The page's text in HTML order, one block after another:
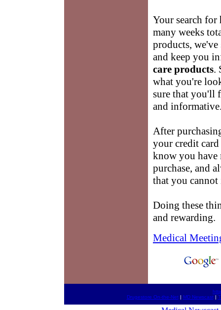
Your search for
many weeks
products,
and keep you
care products.
what you're
sure that you'll
and
After
your credit
know you
purchase, and
that you
Doing these
and rewarding.
Medical
Drugestore On-the-Net| MD Newscast|